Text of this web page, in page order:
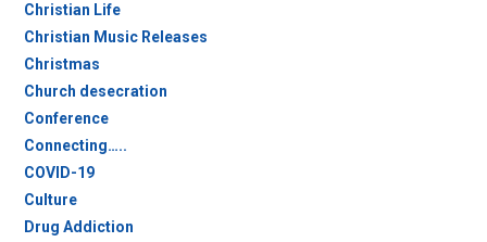
Christian Life
Christian Music Releases
Christmas
Church desecration
Conference
Connecting…..
COVID-19
Culture
Drug Addiction